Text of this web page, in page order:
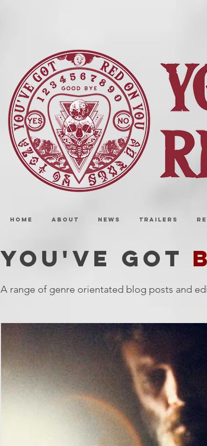
HOME ABOUT NEWS TRAILERS
YOU'VE GOT
A range of genre orientated blog posts and